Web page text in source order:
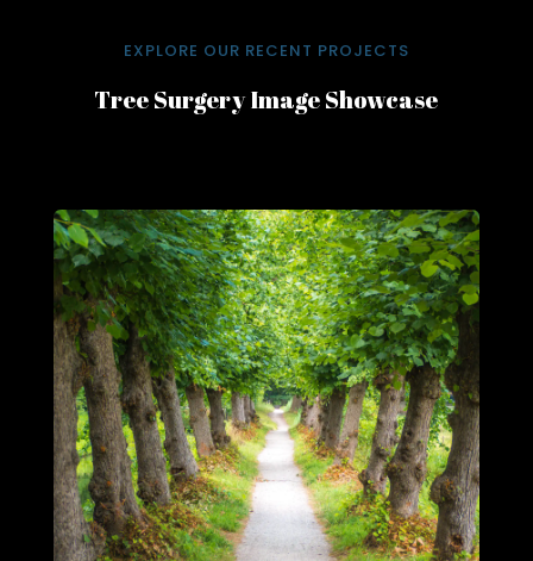
EXPLORE OUR RECENT PROJECTS
Tree Surgery Image Showcase